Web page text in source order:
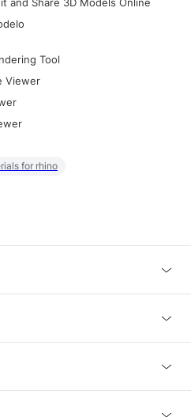
and Share 3D Models Online
Tool
Viewer
for rhino